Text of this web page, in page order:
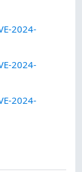
2024-
2024-
2024-